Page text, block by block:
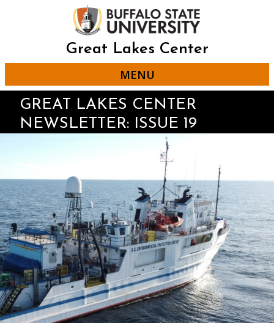
Great Lakes Center
MENU
GREAT LAKES CENTER
NEWSLETTER: ISSUE 19